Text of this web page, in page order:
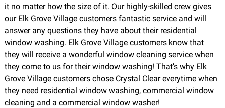
it no matter how the size of it. Our highly-skilled crew gives
our Elk Grove Village customers fantastic service and will
answer any questions they have about their residential
window washing. Elk Grove Village customers know that
they will receive a wonderful window cleaning service when
they come to us for their window washing! That’s why Elk
Grove Village customers chose Crystal Clear everytime when
they need residential window washing, commercial window
cleaning and a commercial window washer!